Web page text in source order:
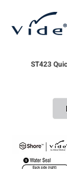
ST423